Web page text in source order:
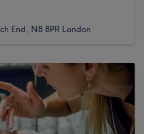
End, N8 8PR London